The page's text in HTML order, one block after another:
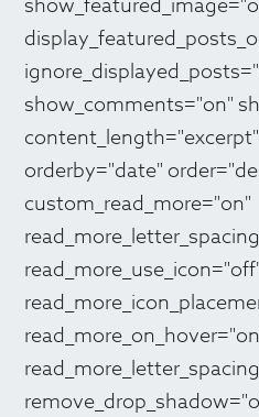
show_comments="on"
orderby="date"
custom_read_more="on"